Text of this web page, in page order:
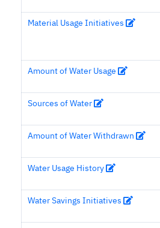
Material Usage Initiatives
Amount of Water Usage
Sources of Water
Amount of Water Withdrawn
Water Usage History
Water Savings Initiatives